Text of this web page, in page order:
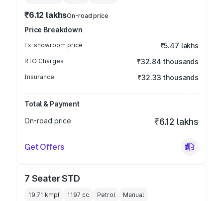
₹6.12 lakhsOn-road price
Price Breakdown
Ex-showroom price ₹5.47 lakhs
RTO Charges ₹32.84 thousands
Insurance ₹32.33 thousands
Total & Payment
On-road price
₹6.12 lakhs
Get Offers
7 Seater STD
19.71 kmpl 1197 cc Petrol Manual